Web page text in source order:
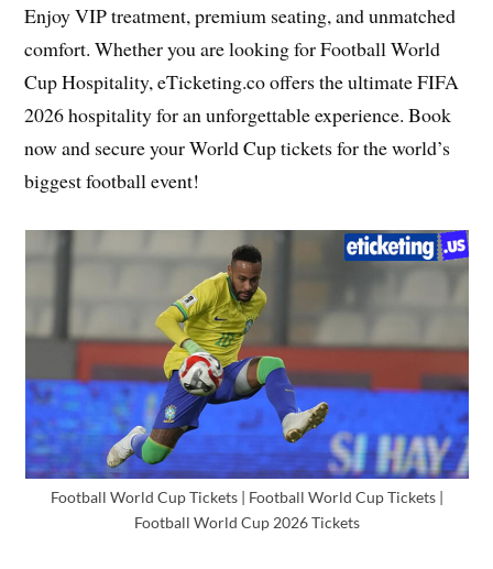
Enjoy VIP treatment, premium seating, and unmatched
comfort. Whether you are looking for Football World
Cup Hospitality, eTicketing.co offers the ultimate FIFA
2026 hospitality for an unforgettable experience. Book
now and secure your World Cup tickets for the world’s
biggest football event!
Football World Cup Tickets | Football World Cup Tickets |
Football World Cup 2026 Tickets